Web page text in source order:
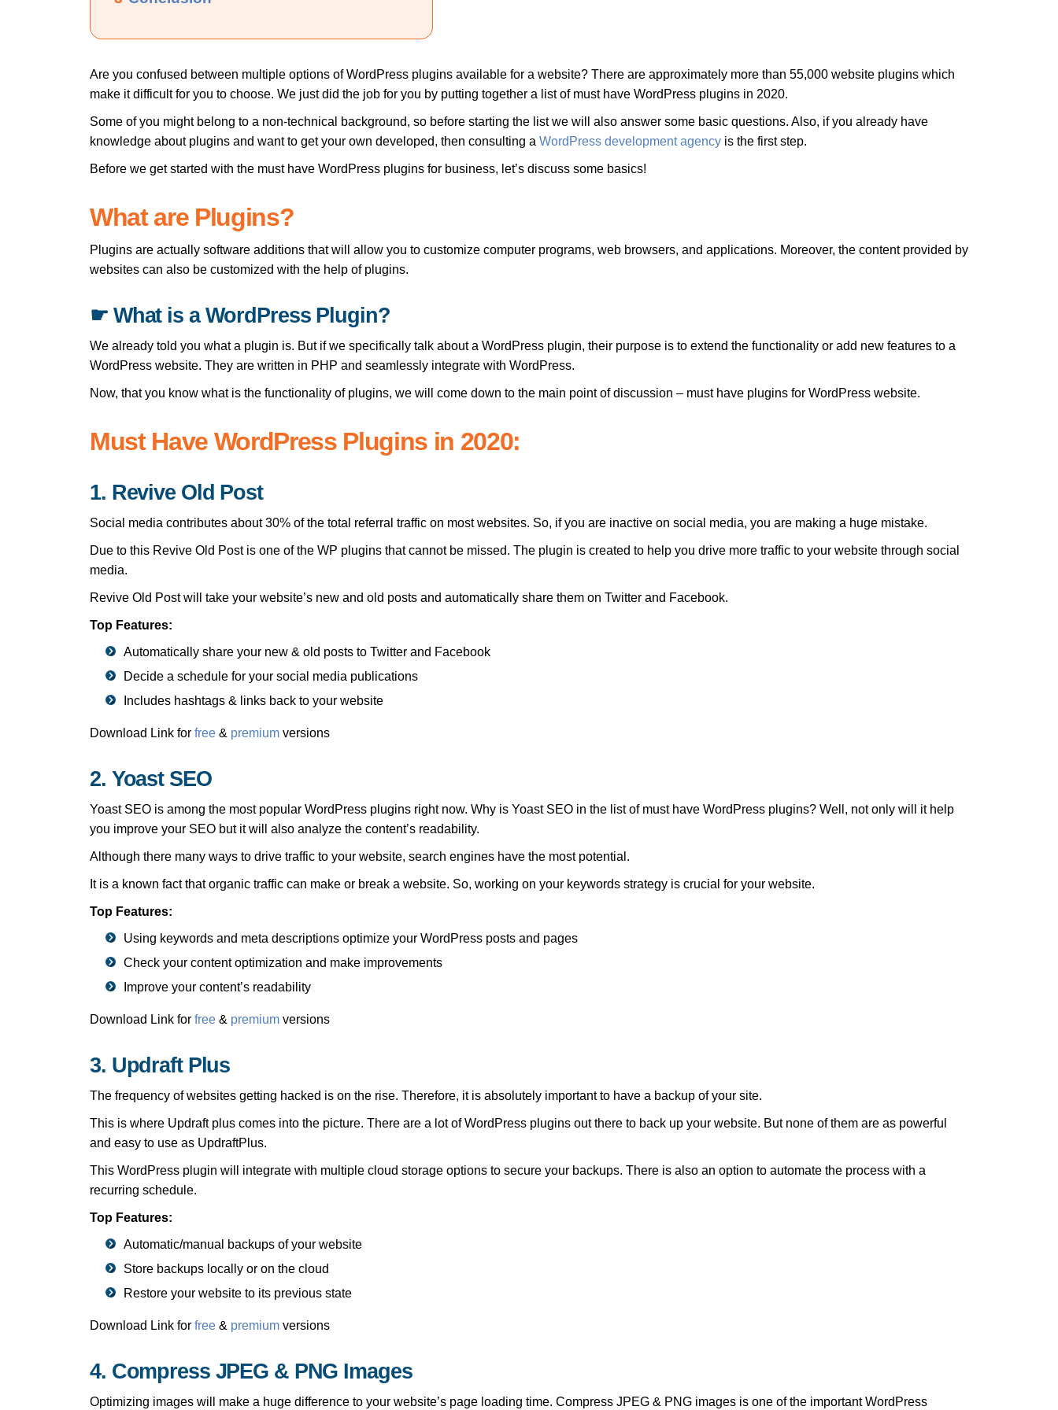
Are you confused between multiple options of WordPress plugins available for a website? There are approximately more than 55,000 website plugins which
make it difficult for you to choose. We just did the job for you by putting together a list of must have WordPress plugins in 2020.
Some of you might belong to a non-technical background, so before starting the list we will also answer some basic questions. Also, if you already have
knowledge about plugins and want to get your own developed, then consulting a WordPress development agency is the first step.
Before we get started with the must have WordPress plugins for business, let’s discuss some basics!
What are Plugins?
Plugins are actually software additions that will allow you to customize computer programs, web browsers, and applications. Moreover, the content provided by
websites can also be customized with the help of plugins.
☛ What is a WordPress Plugin?
We already told you what a plugin is. But if we specifically talk about a WordPress plugin, their purpose is to extend the functionality or add new features to a
WordPress website. They are written in PHP and seamlessly integrate with WordPress.
Now, that you know what is the functionality of plugins, we will come down to the main point of discussion – must have plugins for WordPress website.
Must Have WordPress Plugins in 2020:
1. Revive Old Post
Social media contributes about 30% of the total referral traffic on most websites. So, if you are inactive on social media, you are making a huge mistake.
Due to this Revive Old Post is one of the WP plugins that cannot be missed. The plugin is created to help you drive more traffic to your website through social
media.
Revive Old Post will take your website’s new and old posts and automatically share them on Twitter and Facebook.
Top Features:
Automatically share your new & old posts to Twitter and Facebook
Decide a schedule for your social media publications
Includes hashtags & links back to your website
Download Link for free & premium versions
2. Yoast SEO
Yoast SEO is among the most popular WordPress plugins right now. Why is Yoast SEO in the list of must have WordPress plugins? Well, not only will it help
you improve your SEO but it will also analyze the content’s readability.
Although there many ways to drive traffic to your website, search engines have the most potential.
It is a known fact that organic traffic can make or break a website. So, working on your keywords strategy is crucial for your website.
Top Features:
Using keywords and meta descriptions optimize your WordPress posts and pages
Check your content optimization and make improvements
Improve your content’s readability
Download Link for free & premium versions
3. Updraft Plus
The frequency of websites getting hacked is on the rise. Therefore, it is absolutely important to have a backup of your site.
This is where Updraft plus comes into the picture. There are a lot of WordPress plugins out there to back up your website. But none of them are as powerful
and easy to use as UpdraftPlus.
This WordPress plugin will integrate with multiple cloud storage options to secure your backups. There is also an option to automate the process with a
recurring schedule.
Top Features:
Automatic/manual backups of your website
Store backups locally or on the cloud
Restore your website to its previous state
Download Link for free & premium versions
4. Compress JPEG & PNG Images
Optimizing images will make a huge difference to your website’s page loading time. Compress JPEG & PNG images is one of the important WordPress